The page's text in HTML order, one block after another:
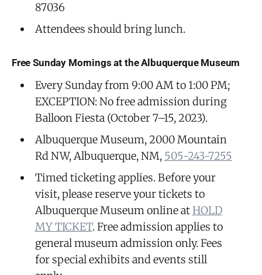
87036
Attendees should bring lunch.
Free Sunday Mornings at the Albuquerque Museum
Every Sunday from 9:00 AM to 1:00 PM;
EXCEPTION: No free admission during
Balloon Fiesta (October 7–15, 2023).
Albuquerque Museum, 2000 Mountain
Rd NW, Albuquerque, NM, 505-243-7255
Timed ticketing applies. Before your
visit, please reserve your tickets to
Albuquerque Museum online atHOLD
MY TICKET. Free admission applies to
general museum admission only. Fees
for special exhibits and events still